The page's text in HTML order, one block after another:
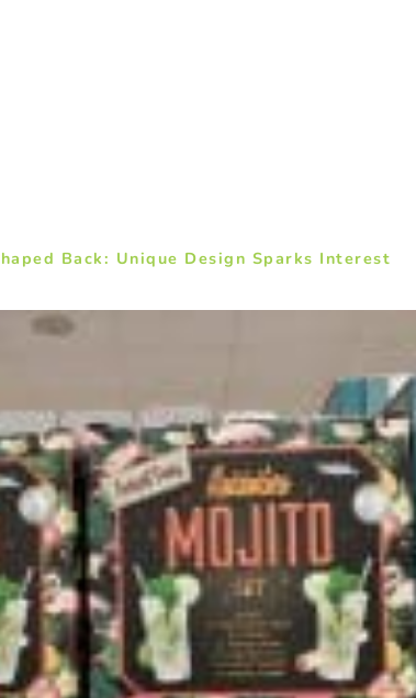
Back: Unique Design Sparks Interest